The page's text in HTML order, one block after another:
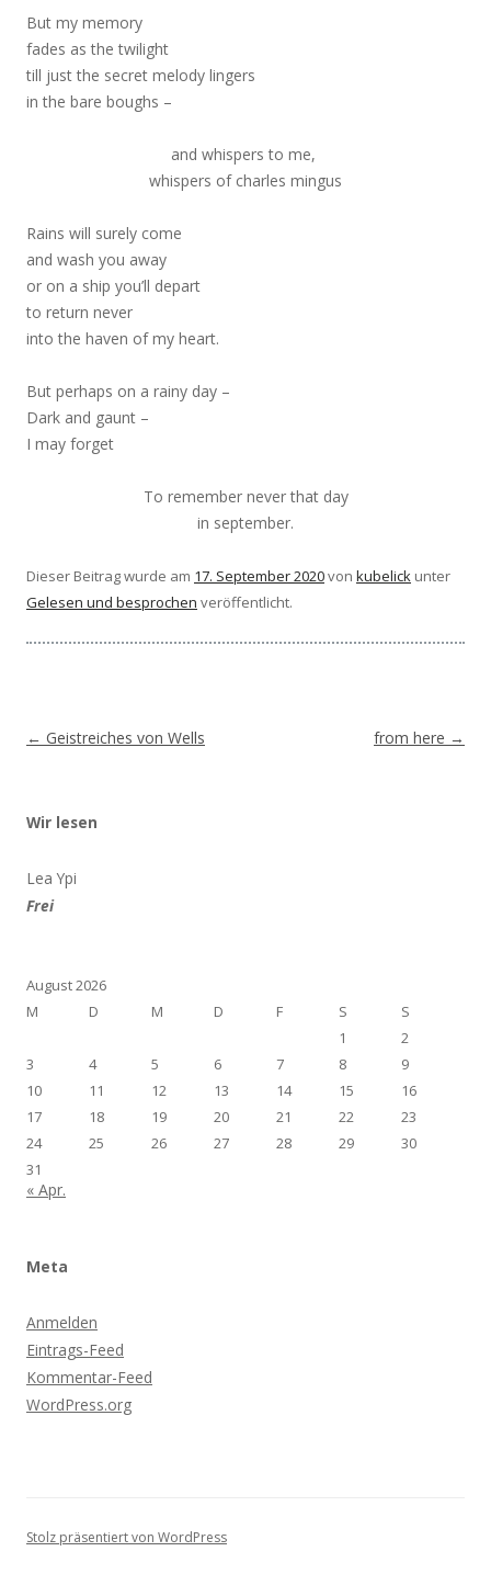
But my memory
fades as the twilight
till just the secret melody lingers
in the bare boughs –
and whispers to me,
whispers of charles mingus
Rains will surely come
and wash you away
or on a ship you’ll depart
to return never
into the haven of my heart.
But perhaps on a rainy day –
Dark and gaunt –
I may forget
To remember never that day
in september.
Dieser Beitrag wurde am 17. September 2020von kubelick unter
Gelesen und besprochen veröffentlicht.
Beitragsnavigation
← Geistreiches von Wells from here →
Wir lesen
Lea Ypi
Frei
August 2026
M
D M D F S
S
1
2
3
4 5 6 7 8
9
10
11 12 13 14 15
16
17
18 19 20 21 22
23
24
25 26 27 28 29
30
31
« Apr.
Meta
Anmelden
Eintrags-Feed
Kommentar-Feed
WordPress.org
Stolz präsentiert von WordPress